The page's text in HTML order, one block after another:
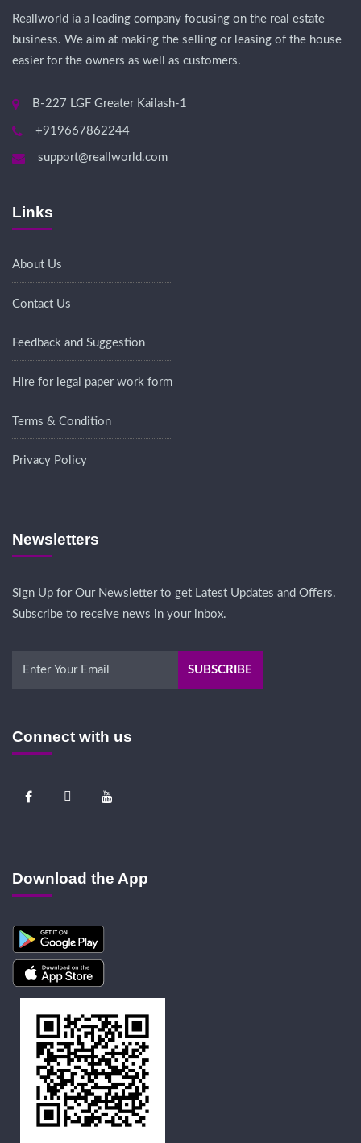
Reallworld ia a leading company focusing on the real estate
business. We aim at making the selling or leasing of the house
easier for the owners as well as customers.
B-227 LGF Greater Kailash-1
+919667862244
support@reallworld.com
Links
About Us
Contact Us
Feedback and Suggestion
Hire for legal paper work form
Terms & Condition
Privacy Policy
Newsletters
Sign Up for Our Newsletter to get Latest Updates and Offers.
Subscribe to receive news in your inbox.
Connect with us
Download the App